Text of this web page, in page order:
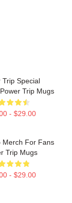
Trip Special
Trip Mugs
- $29.00
Merch For Fans
Trip Mugs
- $29.00